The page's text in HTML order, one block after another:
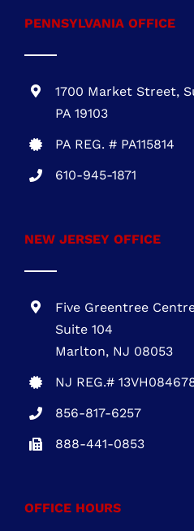
PENNSYLVANIA OFFICE
1700 Market Street,
PA 19103
PA REG. # PA115814
NEW JERSEY OFFICE
Five Greentree Centre
Suite 104
Marlton, NJ 08053
NJ REG.#
856-817-6257